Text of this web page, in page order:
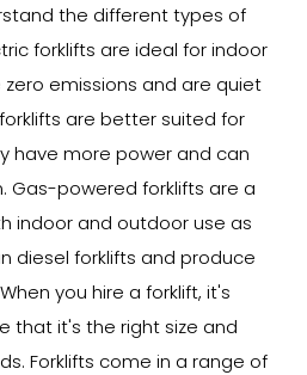
the different types of
forklifts are ideal for indoor
emissions and are quiet
are better suited for
have more power and can
Gas-powered forklifts are a
indoor and outdoor use as
diesel forklifts and produce
you hire a forklift, it's
that it's the right size and
Forklifts come in a range of